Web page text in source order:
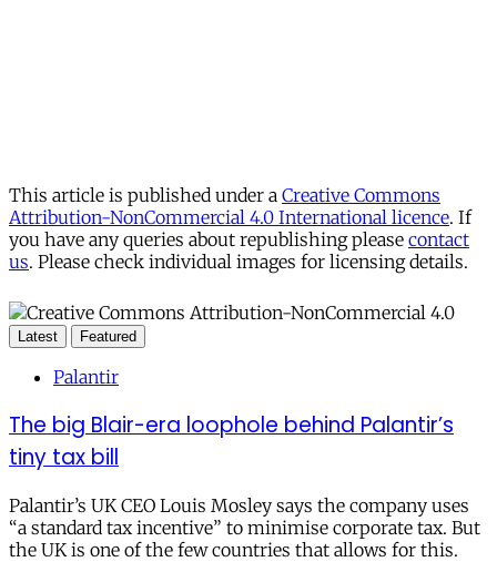
This article is published under a Creative Commons
Attribution-NonCommercial 4.0 International licence. If
you have any queries about republishing please contact
us. Please check individual images for licensing details.
Latest Featured
Palantir
The big Blair-era loophole behind Palantir’s
tiny tax bill
Palantir’s UK CEO Louis Mosley says the company uses
“a standard tax incentive” to minimise corporate tax. But
the UK is one of the few countries that allows for this.